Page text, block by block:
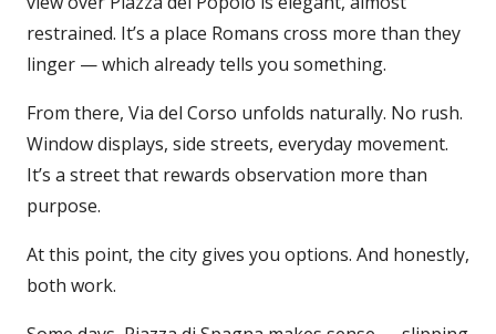
restrained. It’s a place Romans cross more than they
linger — which already tells you something.
From there, Via del Corso unfolds naturally. No rush.
Window displays, side streets, everyday movement.
It’s a street that rewards observation more than
purpose.
At this point, the city gives you options. And honestly,
both work.